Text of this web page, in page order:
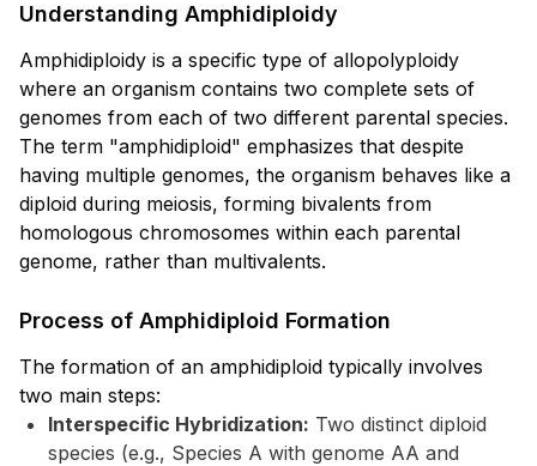
Understanding Amphidiploidy
Amphidiploidy is a specific type of allopolyploidy
where an organism contains two complete sets of
genomes from each of two different parental species.
The term "amphidiploid" emphasizes that despite
having multiple genomes, the organism behaves like a
diploid during meiosis, forming bivalents from
homologous chromosomes within each parental
genome, rather than multivalents.
Process of Amphidiploid Formation
The formation of an amphidiploid typically involves
two main steps:
Interspecific Hybridization: Two distinct diploid
species (e.g., Species A with genome AA and